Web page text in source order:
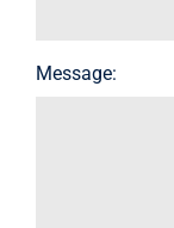
Message: